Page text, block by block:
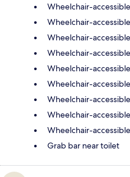
Wheelchair-
Wheelchair-
Wheelchair-
Wheelchair-
Wheelchair-
Wheelchair-
Wheelchair-
Wheelchair-
Wheelchair-
Grab bar near toilet